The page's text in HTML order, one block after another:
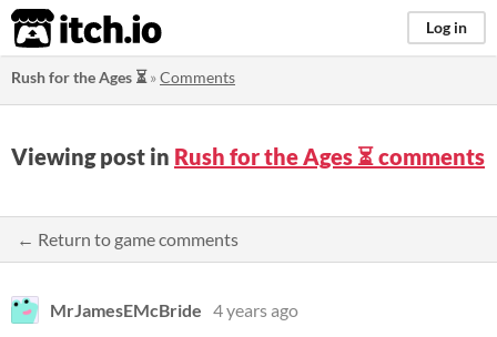
itch.io Log in
Rush for the Ages ⏳»Comments
Viewing post in Rush for the Ages ⏳ comments
← Return to game comments
MrJamesEMcBride 4 years ago